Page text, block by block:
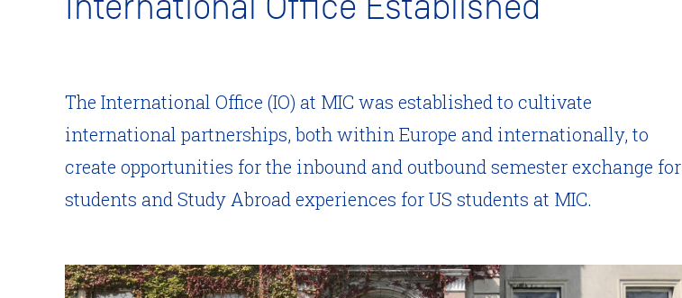
International Office Established
The International Office (IO) at MIC was established to cultivate
international partnerships, both within Europe and internationally, to
create opportunities for the inbound and outbound semester exchange for
students and Study Abroad experiences for US students at MIC.